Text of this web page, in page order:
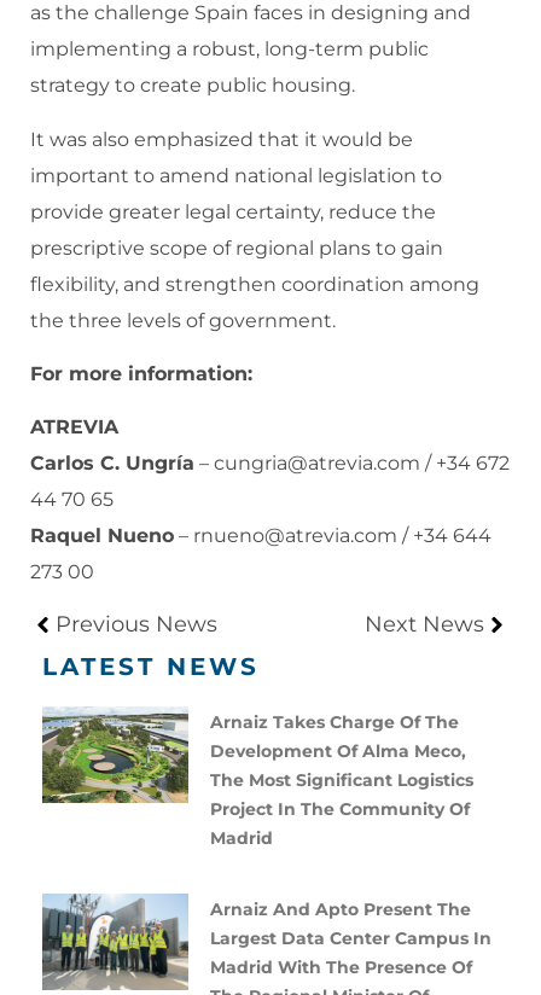
as the challenge Spain faces in designing and
implementing a robust, long-term public
strategy to create public housing.
It was also emphasized that it would be
important to amend national legislation to
provide greater legal certainty, reduce the
prescriptive scope of regional plans to gain
flexibility, and strengthen coordination among
the three levels of government.
For more information:
ATREVIA
Carlos C. Ungría – cungria@atrevia.com / +34 672
44 70 65
Raquel Nueno – rnueno@atrevia.com / +34 644
273 00
Previous News Next News
LATEST NEWS
Arnaiz Takes Charge Of The
Development Of Alma Meco,
The Most Significant Logistics
Project In The Community Of
Madrid
Arnaiz And Apto Present The
Largest Data Center Campus In
Madrid With The Presence Of